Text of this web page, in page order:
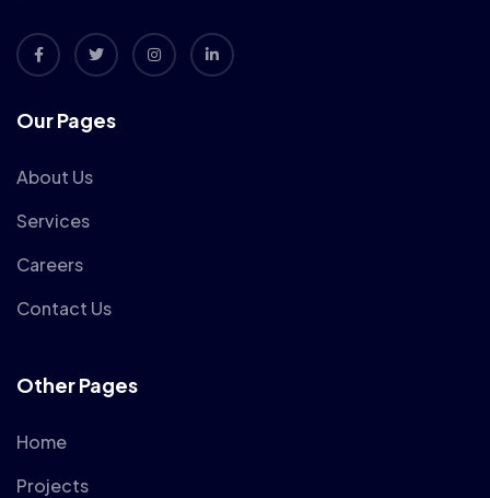
Our Pages
About Us
Services
Careers
Contact Us
Other Pages
Home
Projects